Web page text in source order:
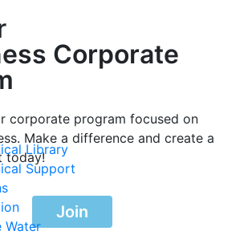
Library
Support
Water
Corporate
corporate program focused on
Make a difference and create a
today!
Join